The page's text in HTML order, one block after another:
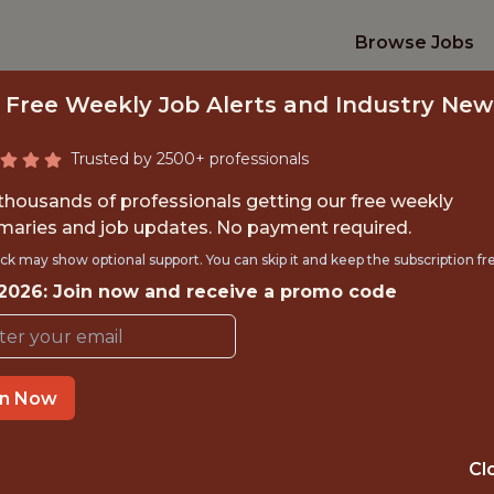
Browse Jobs
ANALYST
Wargaming
Free Weekly Job Alerts and Industry
Trusted by 2500+ professionals
of professionals getting our free weekly
and job updates. No payment required.
may show optional support. You can skip it and keep the subscription
Join now and receive a promo code
Now